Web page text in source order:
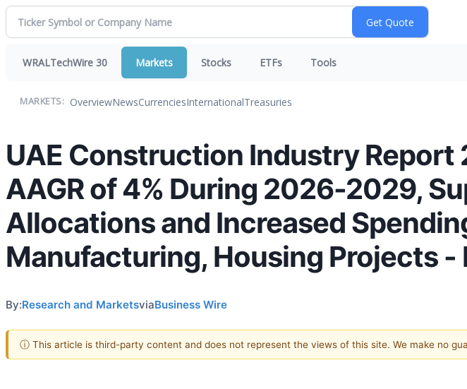
WRALTechWire 30 Markets Stocks ETFs Tools
MARKETS: OverviewNewsCurrenciesInternationalTreasuries
UAE Construction Industry
AAGR of 4% During 2026-2029,
Allocations and Increased
Manufacturing, Housing Projects
By:Research and MarketsviaBusiness Wire
ⓘ This article is third-party content and does not represent the views of this site. We make no